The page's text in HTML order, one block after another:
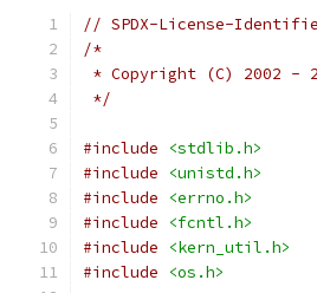
// SPDX-License-
/*
* Copyright (C) 2002 -
*/
#include
<stdlib.h>
#include
<unistd.h>
#include
<errno.h>
#include
<fcntl.h>
#include
<kern_util.h>
#include
<os.h>